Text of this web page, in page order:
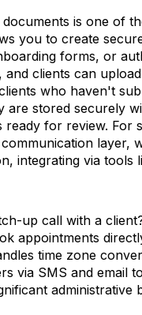
is one of
you to create
forms, or
clients can
who haven't
are stored securely
for review. For
layer,
integrating via tools
up call with a
appointments
time zone
via SMS and email
administrative